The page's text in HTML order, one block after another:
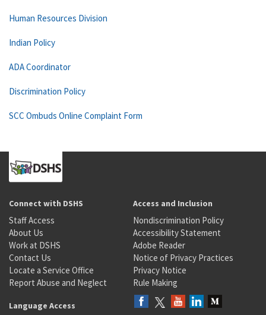
Human Resources Division
Indian Policy
ADA Coordinator
Discrimination Policy
SCC Ombuds Online Complaint Form
Connect with DSHS
Staff Access
About Us
Work at DSHS
Contact Us
Locate a Service Office
Report Abuse and Neglect
Access and Inclusion
Nondiscrimination Policy
Accessibility Statement
Adobe Reader
Notice of Privacy Practices
Privacy Notice
Rule Making
Language Access